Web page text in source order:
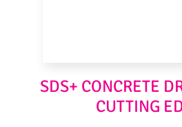
SDS+ CONCRETE
CUTTING